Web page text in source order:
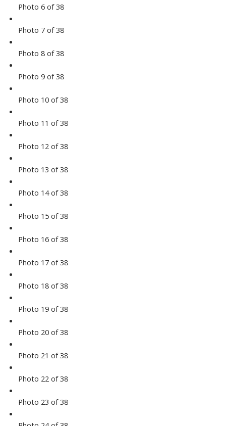
Photo 6 of 38
Photo 7 of 38
Photo 8 of 38
Photo 9 of 38
Photo 10 of 38
Photo 11 of 38
Photo 12 of 38
Photo 13 of 38
Photo 14 of 38
Photo 15 of 38
Photo 16 of 38
Photo 17 of 38
Photo 18 of 38
Photo 19 of 38
Photo 20 of 38
Photo 21 of 38
Photo 22 of 38
Photo 23 of 38